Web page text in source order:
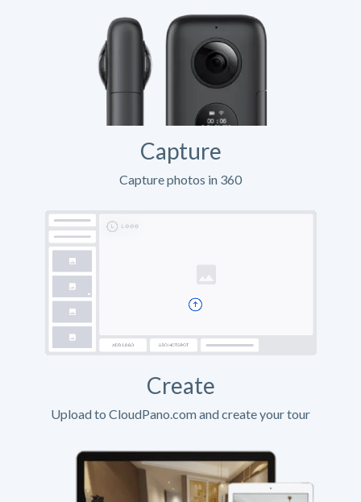
Capture
Capture photos in 360
Create
Upload to CloudPano.com and create your tour